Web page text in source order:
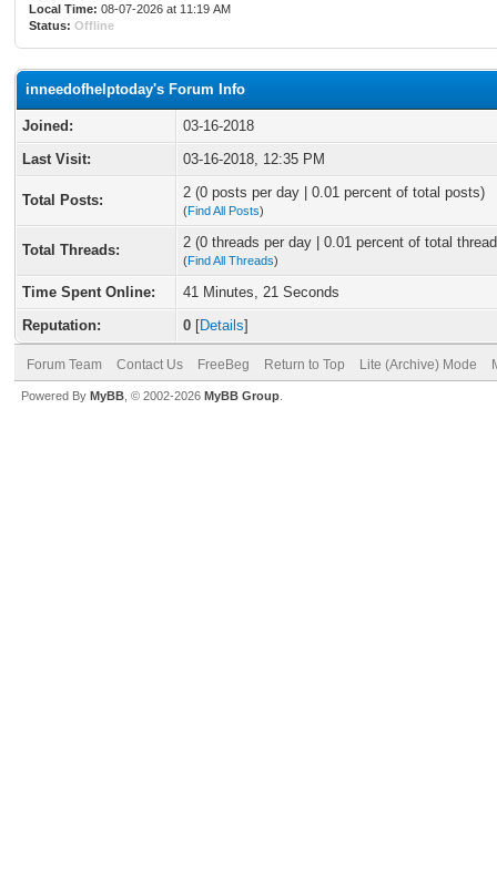
Local Time: 08-07-2026 at 11:19 AM
Status: Offline
inneedofhelptoday's Forum Info
Joined:
03-16-2018
Last Visit:
03-16-2018, 12:35 PM
Total Posts: 2 (0 posts per day | 0.01 percent of total posts)
(Find All Posts)
Total Threads: 2 (0 threads per day | 0.01 percent of total
(Find All Threads)
Time Spent Online:
41 Minutes, 21 Seconds
Reputation:
0 [Details]
Forum Team Contact Us FreeBeg Return to Top Lite (Archive) Mode
Powered By MyBB , © 2002-2026 MyBB Group